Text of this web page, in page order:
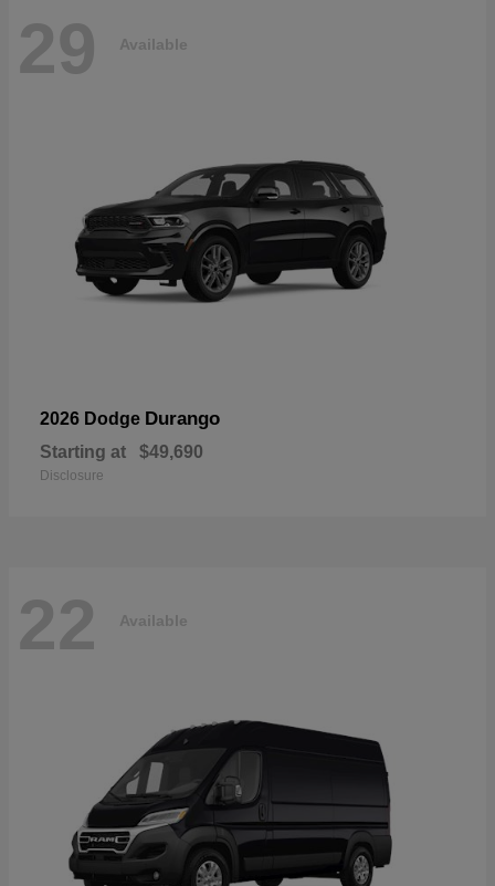
29 Available
2026 Dodge Durango
Starting at $49,690
Disclosure
22 Available